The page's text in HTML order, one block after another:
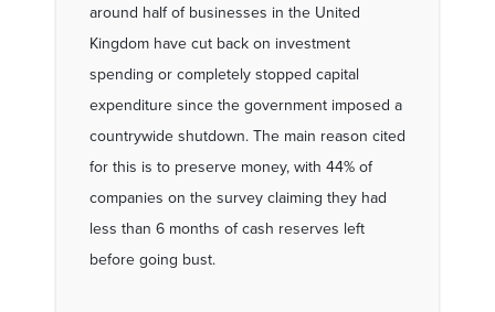
around half of businesses in the United
Kingdom have cut back on investment
spending or completely stopped capital
expenditure since the government imposed a
countrywide shutdown. The main reason cited
for this is to preserve money, with 44% of
companies on the survey claiming they had
less than 6 months of cash reserves left
before going bust.